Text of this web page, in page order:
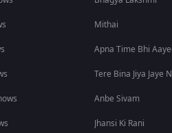
Mithai
Apna Time Bhi
Tere Bina Jiya Jaye
Anbe Sivam
Jhansi Ki Rani